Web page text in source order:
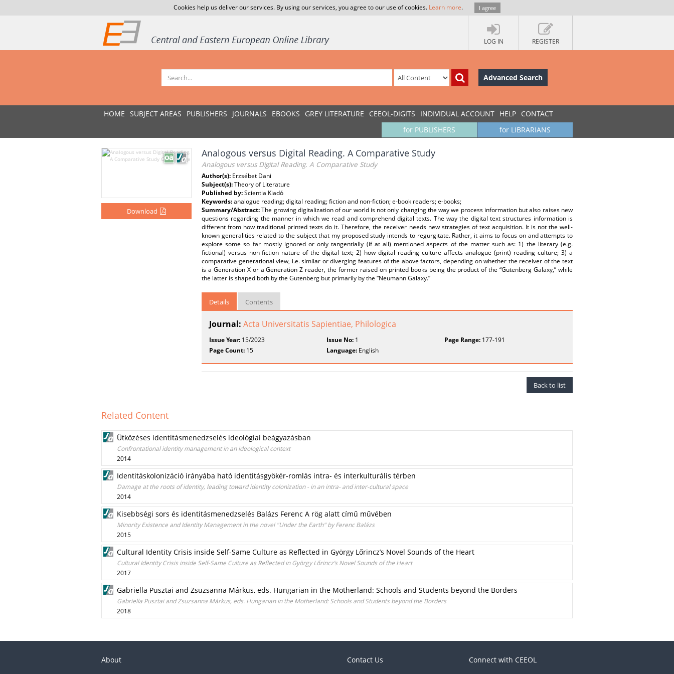
Cookies help us deliver our services. By using our services, you agree to our use of cookies. Learn more. I agree
LOG IN REGISTER
Advanced Search
HOME SUBJECT AREAS PUBLISHERS JOURNALS EBOOKS GREY LITERATURE CEEOL-DIGITS INDIVIDUAL ACCOUNT HELP CONTACT
for LIBRARIANS
for PUBLISHERS
Download
Analogous versus Digital Reading. A Comparative Study
Analogous versus Digital Reading. A Comparative Study
Author(s): Erzsébet Dani
Subject(s):Theory of Literature
Published by:Scientia Kiadó
Keywords:analogue reading; digital reading; fiction and non-fiction; e-book readers; e-books;
Summary/Abstract:The growing digitalization of our world is not only changing the way we process information but also raises new
questions regarding the manner in which we read and comprehend digital texts. The way the digital text structures information is
different from how traditional printed texts do it. Therefore, the receiver needs new strategies of text acquisition. It is not the well-
known generalities related to the subject that my proposed study intends to regurgitate. Rather, it aims to focus on and attempts to
explore some so far mostly ignored or only tangentially (if at all) mentioned aspects of the matter such as: 1) the literary (e.g.
fictional) versus non-fiction nature of the digital text; 2) how digital reading culture affects analogue (print) reading culture; 3) a
comparative generational view, i.e. similar or diverging features of the above factors, depending on whether the receiver of the text
is a Generation X or a Generation Z reader, the former raised on printed books being the product of the “Gutenberg Galaxy,” while
the latter is shaped both by the Gutenberg but primarily by the “Neumann Galaxy.”
Details Contents
Journal: Acta Universitatis Sapientiae, Philologica
Issue Year: 15/2023 Issue No: 1 Page Range:177-191
Page Count: 15 Language: English
Back to list
Related Content
Ütközéses identitásmenedzselés ideológiai beágyazásban
Confrontational identity management in an ideological context
2014
Identitáskolonizáció irányába ható identitásgyökér-romlás intra- és interkulturális térben
Damage at the roots of identity, leading toward identity colonization - in an intra- and inter-cultural space
2014
Kisebbségi sors és identitásmenedzselés Balázs Ferenc A rög alatt című művében
Minority Existence and Identity Management in the novel "Under the Earth" by Ferenc Balázs
2015
Cultural Identity Crisis inside Self-Same Culture as Reflected in György Lőrincz’s Novel Sounds of the Heart
Cultural Identity Crisis inside Self-Same Culture as Reflected in György Lőrincz’s Novel Sounds of the Heart
2017
Gabriella Pusztai and Zsuzsanna Márkus, eds. Hungarian in the Motherland: Schools and Students beyond the Borders
Gabriella Pusztai and Zsuzsanna Márkus, eds. Hungarian in the Motherland: Schools and Students beyond the Borders
2018
About Contact Us Connect with CEEOL